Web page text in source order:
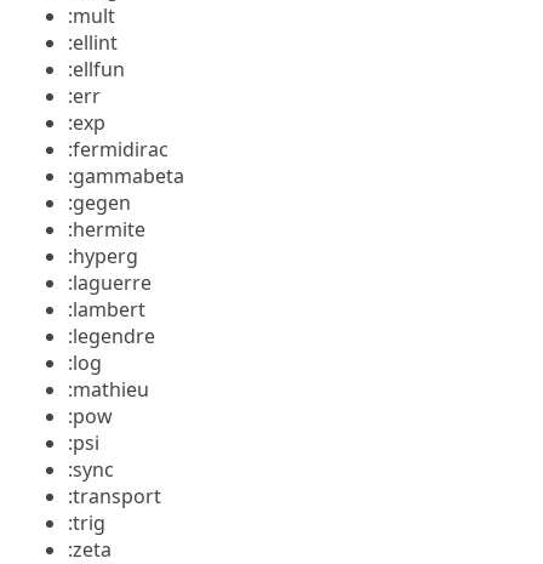
:mult
:ellint
:ellfun
:err
:exp
:fermidirac
:gammabeta
:gegen
:hermite
:hyperg
:laguerre
:lambert
:legendre
:log
:mathieu
:pow
:psi
:sync
:transport
:trig
:zeta